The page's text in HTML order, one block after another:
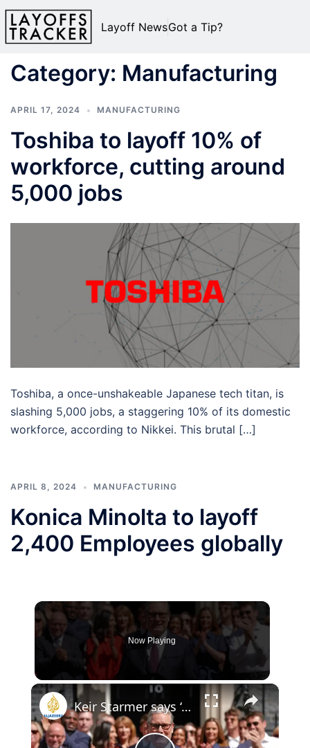
Layoff NewsGot a Tip?
Category: Manufacturing
APRIL 17, 2024 MANUFACTURING
Toshiba to layoff 10% of
workforce, cutting around
5,000 jobs
Toshiba, a once-unshakeable Japanese tech titan, is
slashing 5,000 jobs, a staggering 10% of its domestic
workforce, according to Nikkei. This brutal […]
APRIL 8, 2024 MANUFACTURING
Konica Minolta to layoff
2,400 Employees globally
Now Playing
×
Keir Starmer says ‘my work is done’ as he resigns as UK PM